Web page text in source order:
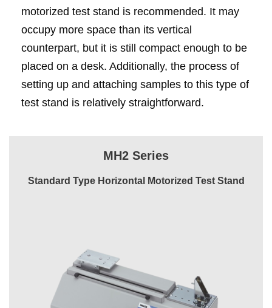
motorized test stand is recommended. It may
occupy more space than its vertical
counterpart, but it is still compact enough to be
placed on a desk. Additionally, the process of
setting up and attaching samples to this type of
test stand is relatively straightforward.
MH2 Series
Standard Type Horizontal Motorized Test Stand